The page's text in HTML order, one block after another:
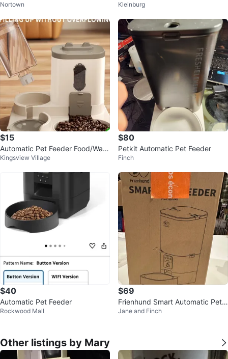
Nortown
ith Ice Pack
Kleinburg
$15
Automatic Pet Feeder Food/Wate
r Dispenser
Kingsview Village
$80
Petkit Automatic Pet Feeder
Finch
$40
Automatic Pet Feeder
Rockwood Mall
$69
Frienhund Smart Automatic Pet F
eeder
Jane and Finch
Other listings by Mary